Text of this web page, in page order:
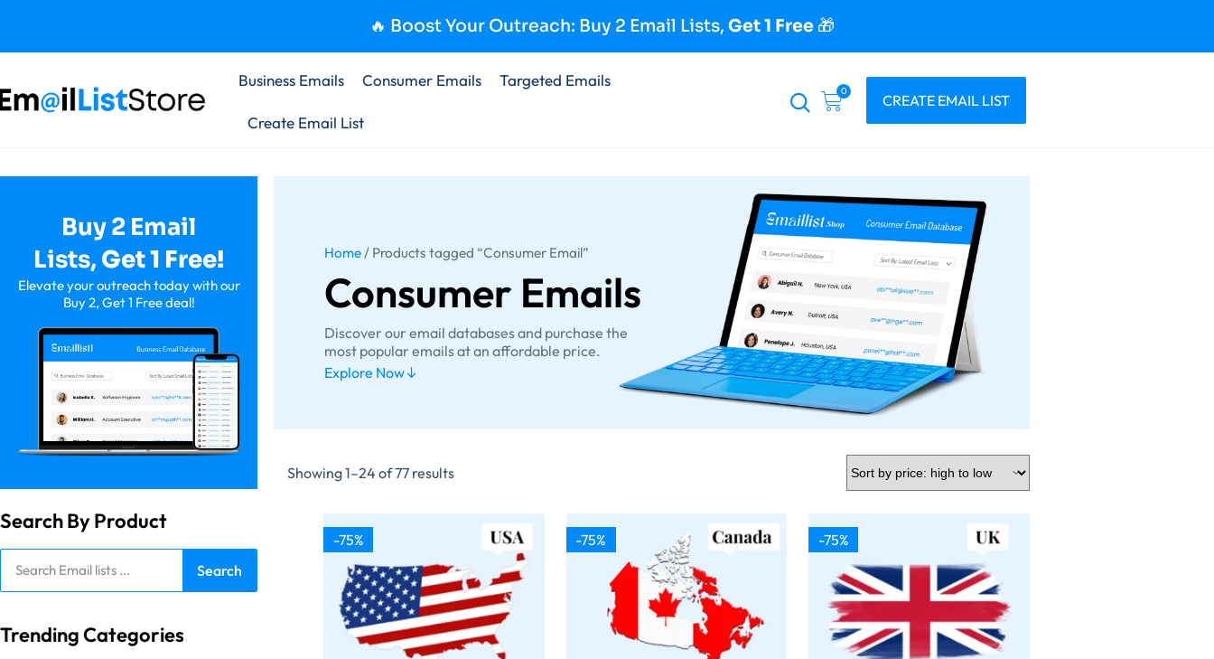
🔥 Boost Your Outreach: Buy 2 Email Lists, Get 1 Free🎁
Business Emails Consumer Emails Targeted Emails
Create Email List
0 CREATE EMAIL LIST
Buy 2 Email
Lists,Get 1 Free!
Elevate your outreach today with our
Buy 2, Get 1 Free deal!
Search By Product
Search
Trending Categories
Home/ Products tagged “Consumer Email”
Consumer Emails
Discover our email databases and purchase the
most popular emails at an affordable price.
Explore Now
Showing 1–24 of 77 results
-75% -75% -75%